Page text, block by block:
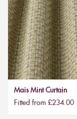
Mais Mint Curtain
Fitted from £234.00